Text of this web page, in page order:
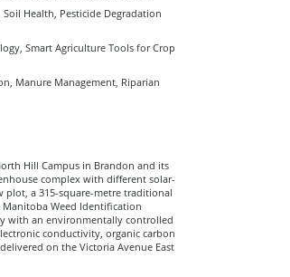
Health, Pesticide Degradation
Smart Agriculture Tools for Crop
Manure Management, Riparian
Hill Campus in Brandon and its
complex with different solar-
plot, a 315-square-metre traditional
Weed Identification
with an environmentally controlled
conductivity, organic carbon
on the Victoria Avenue East